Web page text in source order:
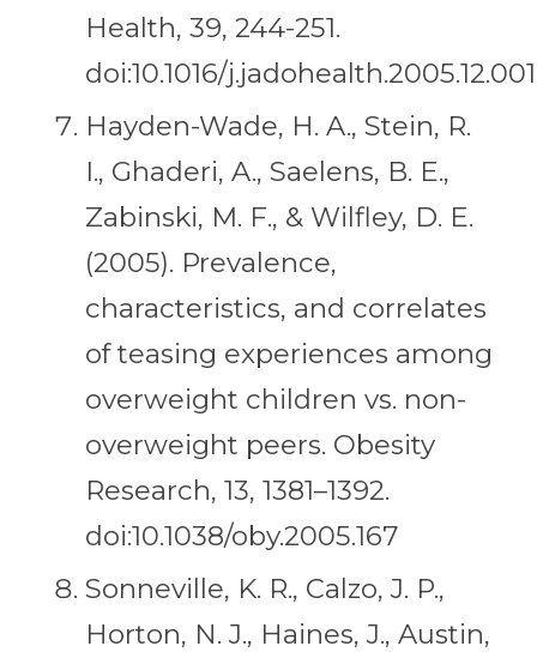
Health, 39, 244-251.
doi:10.1016/j.jadohealth.2005.12.001
Hayden-Wade, H. A., Stein, R.
I., Ghaderi, A., Saelens, B. E.,
Zabinski, M. F., & Wilfley, D. E.
(2005). Prevalence,
characteristics, and correlates
of teasing experiences among
overweight children vs. non-
overweight peers. Obesity
Research, 13, 1381–1392.
doi:10.1038/oby.2005.167
Sonneville, K. R., Calzo, J. P.,
Horton, N. J., Haines, J., Austin,